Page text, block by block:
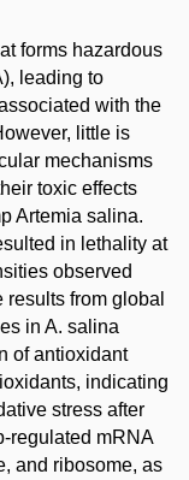
forms hazardous
leading to
with the
little is
mechanisms
toxic effects
Artemia salina.
in lethality at
observed
from global
in A. salina
of antioxidant
indicating
stress after
regulated mRNA
and ribosome, as